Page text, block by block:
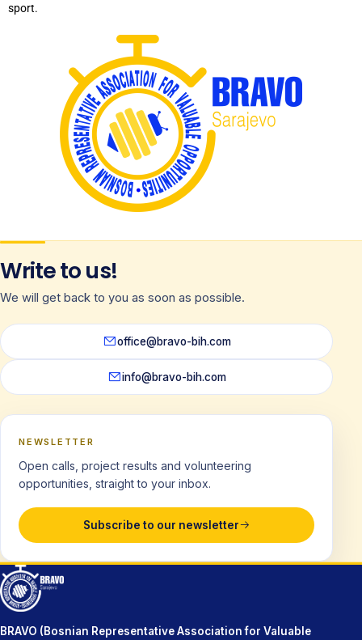
sport.
Write to us!
We will get back to you as soon as possible.
office@bravo-bih.com
info@bravo-bih.com
NEWSLETTER
Open calls, project results and volunteering
opportunities, straight to your inbox.
Subscribe to our newsletter
BRAVO (Bosnian Representative Association for Valuable